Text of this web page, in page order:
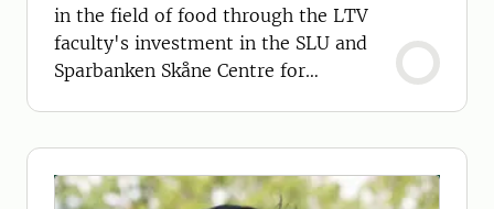
in the field of food through the LTV
faculty's investment in the SLU and
Sparbanken Skåne Centre for